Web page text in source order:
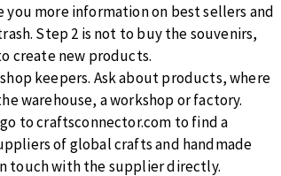
you more information on best sellers and
Step 2 is not to buy the souvenirs,
create new products.
keepers. Ask about products, where
warehouse, a workshop or factory.
to craftsconnector.com to find a
of global crafts and handmade
touch with the supplier directly.